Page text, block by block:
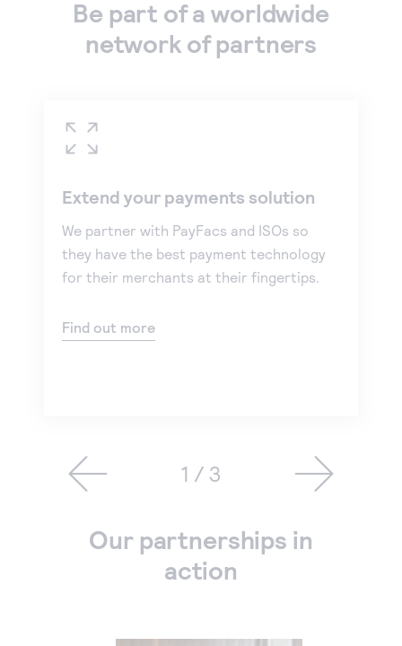
Be part of a worldwide
network of partners
Extend your payments solution
We partner with PayFacs and ISOs so
they have the best payment technology
for their merchants at their fingertips.
Find out more
1 / 3
Our partnerships in
action